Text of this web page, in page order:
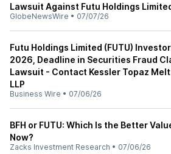
Lawsuit Against Futu Holdings
GlobeNewsWire • 07/07/26
Futu Holdings Limited (FUTU)
2026, Deadline in Securities Fraud
Lawsuit - Contact Kessler Topaz
LLP
Business Wire • 07/06/26
BFH or FUTU: Which Is the Better
Now?
Zacks Investment Research • 07/06/26